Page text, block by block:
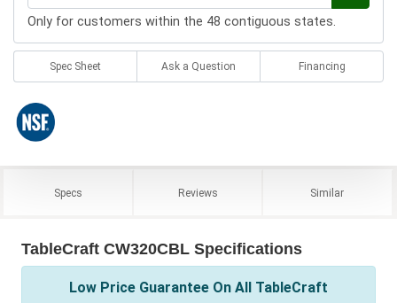
Only for customers within the 48 contiguous states.
Spec Sheet Ask a Question Financing
Specs Reviews Similar
TableCraft CW320CBL Specifications
Low Price Guarantee On All TableCraft